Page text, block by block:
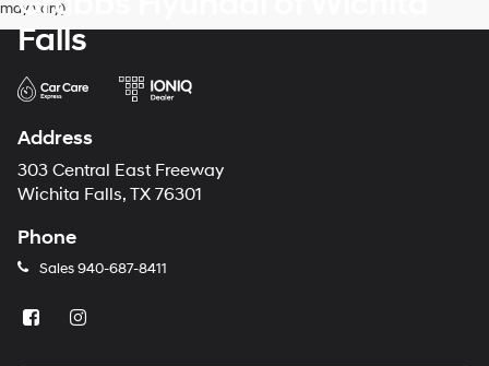
may vary)
Falls
Address
303 Central East Freeway
Wichita Falls, TX 76301
Phone
Sales 940-687-8411